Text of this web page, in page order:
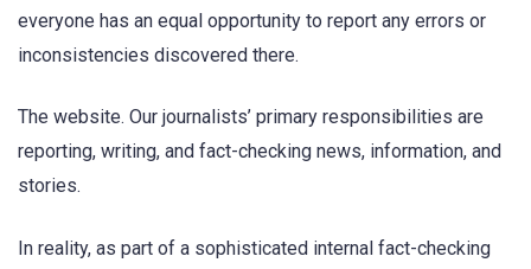
everyone has an equal opportunity to report any errors or
inconsistencies discovered there.
The website. Our journalists’ primary responsibilities are
reporting, writing, and fact-checking news, information, and
stories.
In reality, as part of a sophisticated internal fact-checking